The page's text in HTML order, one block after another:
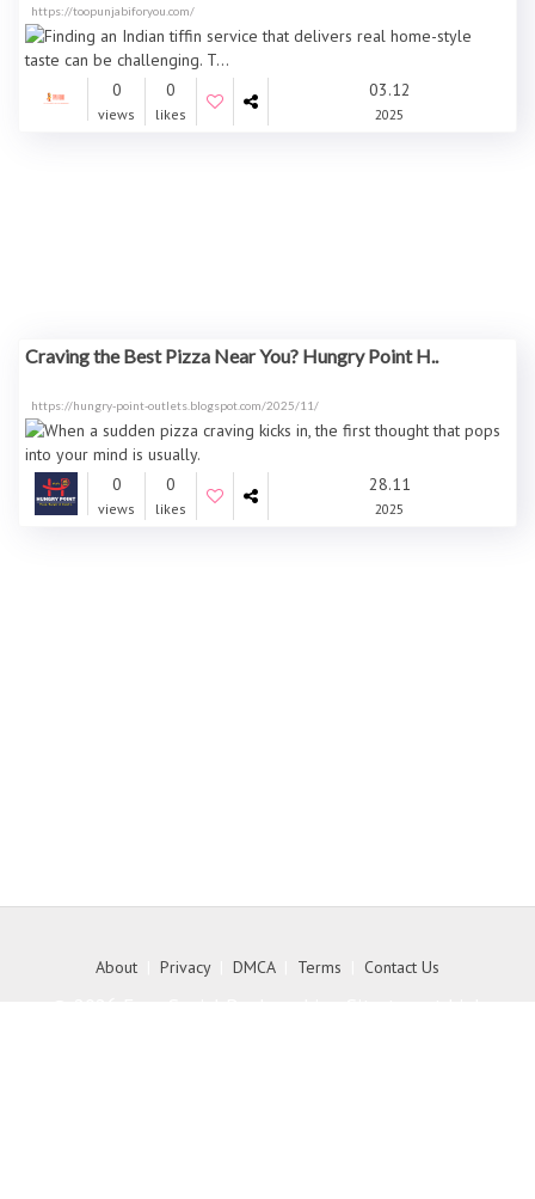
https://toopunjabiforyou.com/
0
views
0
likes
03.12
2025
Craving the Best Pizza Near You? Hungry Point H..
https://hungry-point-outlets.blogspot.com/2025/11/
0
views
0
likes
28.11
2025
About Privacy| DMCA| Terms Contact Us